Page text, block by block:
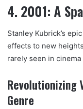
4. 2001: A
Stanley Kubrick’s
effects to new
rarely seen in
Revolutionizing
Genre